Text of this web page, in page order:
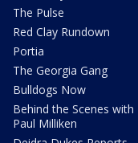
The Pulse
Red Clay Rundown
Portia
The Georgia Gang
Bulldogs Now
Behind the Scenes with
Paul Milliken